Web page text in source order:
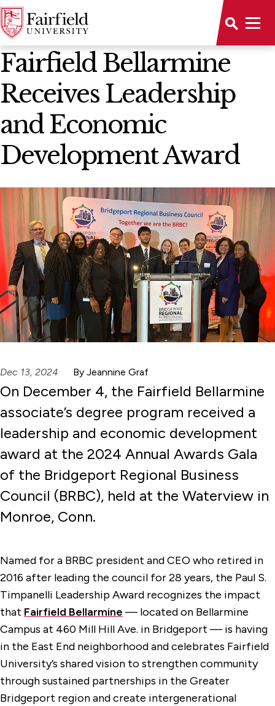
News Home
Fairfield Bellarmine
Receives Leadership
and Economic
Development Award
Dec 13, 2024 By Jeannine Graf
On December 4, the Fairfield Bellarmine
associate’s degree program received a
leadership and economic development
award at the 2024 Annual Awards Gala
of the Bridgeport Regional Business
Council (BRBC), held at the Waterview in
Monroe, Conn.
Named for a BRBC president and CEO who retired in
2016 after leading the council for 28 years, the Paul S.
Timpanelli Leadership Award recognizes the impact
that Fairfield Bellarmine — located on Bellarmine
Campus at 460 Mill Hill Ave. in Bridgeport — is having
in the East End neighborhood and celebrates Fairfield
University’s shared vision to strengthen community
through sustained partnerships in the Greater
Bridgeport region and create intergenerational